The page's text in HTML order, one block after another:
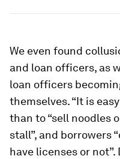
We even found
and loan officers, as
loan officers
themselves. “It is
than to “sell noodles
stall”, and borrowers
have licenses or